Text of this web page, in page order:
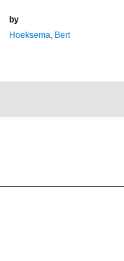
by
Hoeksema, Bert